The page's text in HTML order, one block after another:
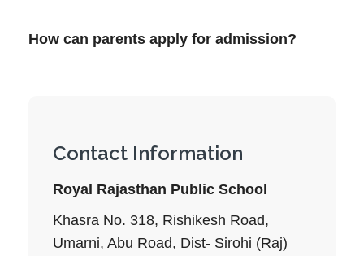
How can parents apply for admission?
Contact Information
Royal Rajasthan Public School
Khasra No. 318, Rishikesh Road,
Umarni, Abu Road, Dist- Sirohi (Raj)